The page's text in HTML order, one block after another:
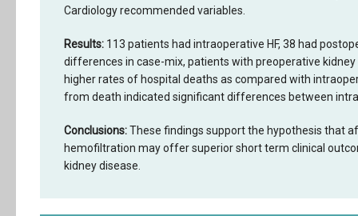
Cardiology recommended variables.
Results: 113 patients had intraoperative HF, 38 had
differences in case-mix, patients with preoperative
higher rates of hospital deaths as compared with
from death indicated significant differences between
Conclusions:These findings support the hypothesis that
hemofiltration may offer superior short term clinical
kidney disease.